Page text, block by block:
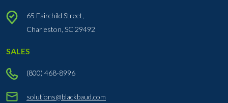
65 Fairchild Street,
Charleston, SC 29492
SALES
(800) 468-8996
solutions@blackbaud.com